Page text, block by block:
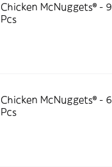
Chicken McNuggets® - 9
Pcs
Chicken McNuggets® - 6
Pcs